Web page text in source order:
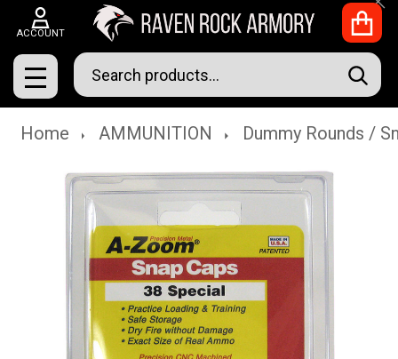
ACCOUNT
MENU
Search
Home AMMUNITION Dummy Rounds /